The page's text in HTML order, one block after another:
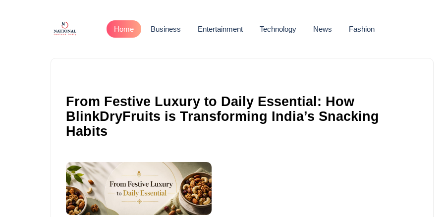
Home Business Entertainment Technology News Fashion
From Festive Luxury to Daily Essential: How
BlinkDryFruits is Transforming India’s Snacking
Habits